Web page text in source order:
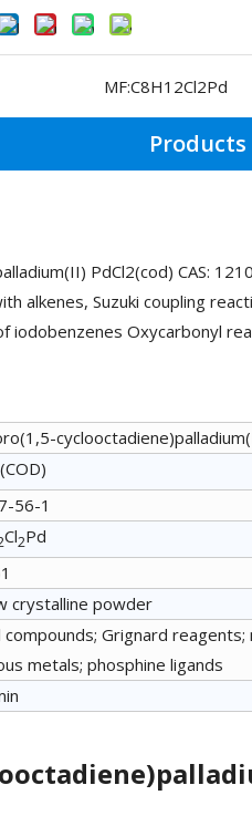
MF:C8H12Cl2Pd
PdCl2(cod) CAS:
alkenes, Suzuki coupling
iodobenzenes Oxycarbonyl
(COD)
56-1
Cl2Pd
crystalline powder
Grignard
metals; phosphine ligands